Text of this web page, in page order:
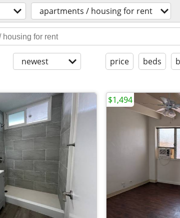
apartments / housing for rent
newest price beds
$1,494